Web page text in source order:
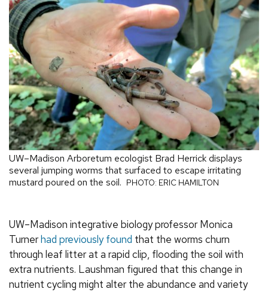
UW–Madison Arboretum ecologist Brad Herrick displays
several jumping worms that surfaced to escape irritating
mustard poured on the soil. PHOTO: ERIC HAMILTON
UW–Madison integrative biology professor Monica
Turnerhad previously found that the worms churn
through leaf litter at a rapid clip, flooding the soil with
extra nutrients. Laushman figured that this change in
nutrient cycling might alter the abundance and variety